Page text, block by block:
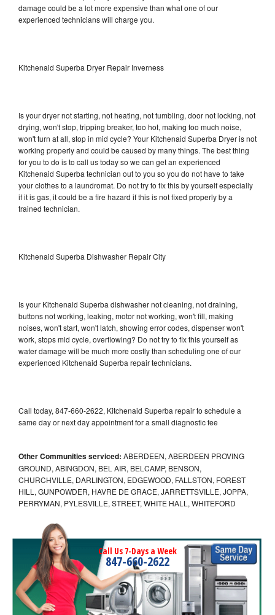
damage could be a lot more expensive than what one of our
experienced technicians will charge you.
Kitchenaid Superba Dryer Repair Inverness
Is your dryer not starting, not heating, not tumbling, door not locking, not
drying, won't stop, tripping breaker, too hot, making too much noise,
won't turn at all, stop in mid cycle? Your Kitchenaid Superba Dryer is not
working properly and could be caused by many things. The best thing
for you to do is to call us today so we can get an experienced
Kitchenaid Superba technician out to you so you do not have to take
your clothes to a laundromat. Do not try to fix this by yourself especially
if it is gas, it could be a fire hazard if this is not fixed properly by a
trained technician.
Kitchenaid Superba Dishwasher Repair City
Is your Kitchenaid Superba dishwasher not cleaning, not draining,
buttons not working, leaking, motor not working, won't fill, making
noises, won't start, won't latch, showing error codes, dispenser won't
work, stops mid cycle, overflowing? Do not try to fix this yourself as
water damage will be much more costly than scheduling one of our
experienced Kitchenaid Superba repair technicians.
Call today, 847-660-2622, Kitchenaid Superba repair to schedule a
same day or next day appointment for a small diagnostic fee
Other Communities serviced: ABERDEEN, ABERDEEN PROVING
GROUND, ABINGDON, BEL AIR, BELCAMP, BENSON,
CHURCHVILLE, DARLINGTON, EDGEWOOD, FALLSTON, FOREST
HILL, GUNPOWDER, HAVRE DE GRACE, JARRETTSVILLE, JOPPA,
PERRYMAN, PYLESVILLE, STREET, WHITE HALL, WHITEFORD
Call Us 7-Days a Week
847-660-2622